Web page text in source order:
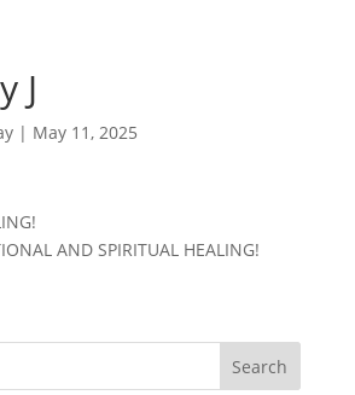
J
| May 11, 2025
AND SPIRITUAL HEALING!